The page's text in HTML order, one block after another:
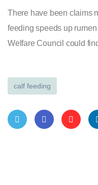
There have been claims
feeding speeds up
Welfare Council could
calf feeding